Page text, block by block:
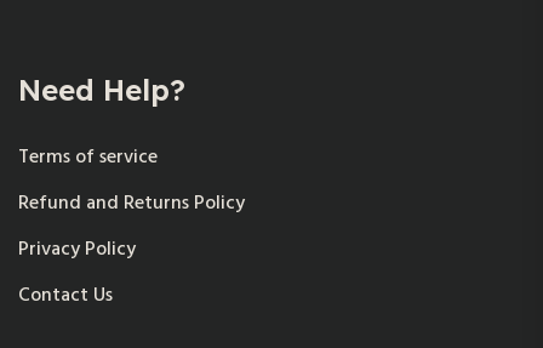
Need Help?
Terms of service
Refund and Returns Policy
Privacy Policy
Contact Us